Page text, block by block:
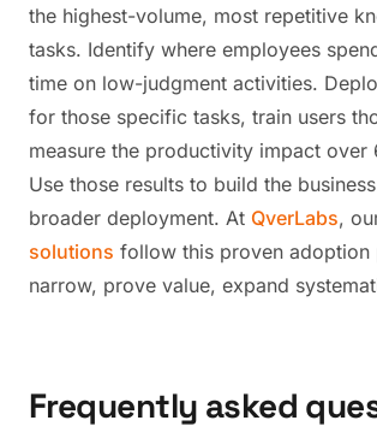
the highest-volume, most repetitive
tasks. Identify where employees
time on low-judgment activities.
for those specific tasks, train users
measure the productivity impact over
Use those results to build the
broader deployment. At QverLabs,
solutions follow this proven adoption
narrow, prove value, expand
Frequently asked